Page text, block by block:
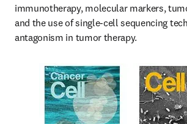
immunotherapy, molecular markers,
and the use of single-cell sequencing
antagonism in tumor therapy.